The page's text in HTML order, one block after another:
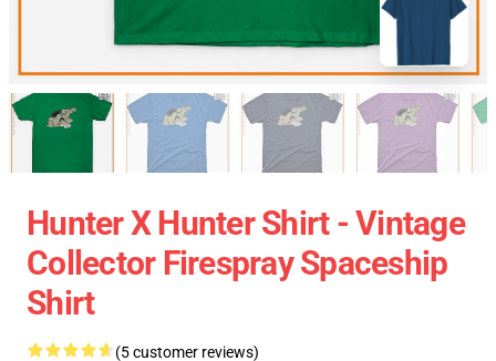
Hunter X Hunter Shirt - Vintage
Collector Firespray Spaceship
Shirt
(5 customer reviews)